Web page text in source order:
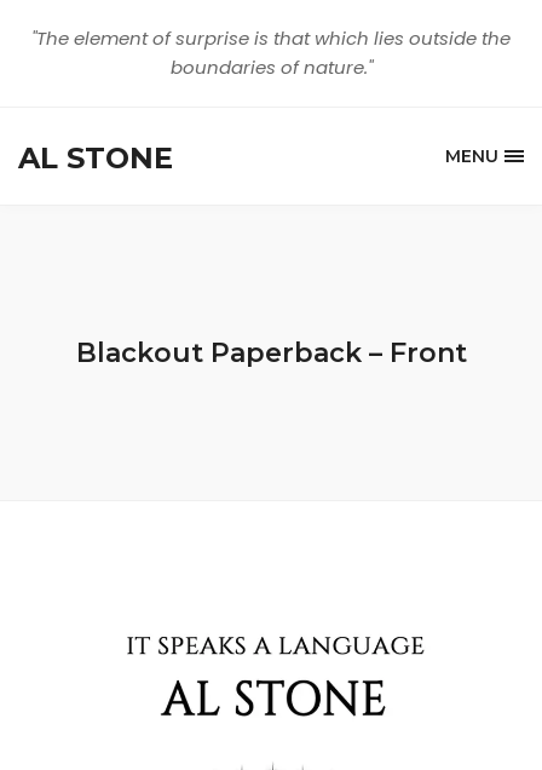
"The element of surprise is that which lies outside the
boundaries of nature."
AL STONE MENU
Blackout Paperback – Front